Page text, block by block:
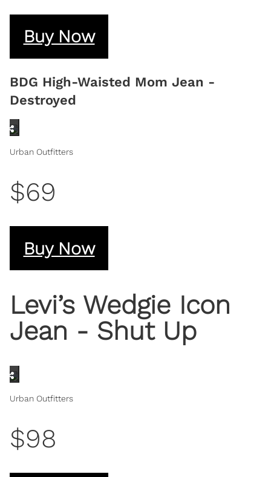
Buy Now
BDG High-Waisted Mom Jean -
Destroyed
Urban Outfitters
$69
Buy Now
Levi’s Wedgie Icon
Jean - Shut Up
Urban Outfitters
$98